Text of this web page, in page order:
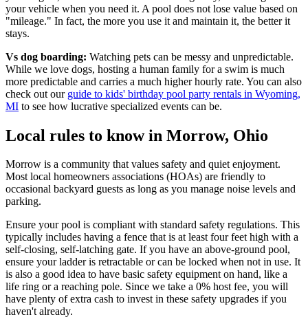
your vehicle when you need it. A pool does not lose value based on
"mileage." In fact, the more you use it and maintain it, the better it
stays.
Vs dog boarding: Watching pets can be messy and unpredictable.
While we love dogs, hosting a human family for a swim is much
more predictable and carries a much higher hourly rate. You can also
check out our guide to kids' birthday pool party rentals in Wyoming,
MI to see how lucrative specialized events can be.
Local rules to know in Morrow, Ohio
Morrow is a community that values safety and quiet enjoyment.
Most local homeowners associations (HOAs) are friendly to
occasional backyard guests as long as you manage noise levels and
parking.
Ensure your pool is compliant with standard safety regulations. This
typically includes having a fence that is at least four feet high with a
self-closing, self-latching gate. If you have an above-ground pool,
ensure your ladder is retractable or can be locked when not in use. It
is also a good idea to have basic safety equipment on hand, like a
life ring or a reaching pole. Since we take a 0% host fee, you will
have plenty of extra cash to invest in these safety upgrades if you
haven't already.